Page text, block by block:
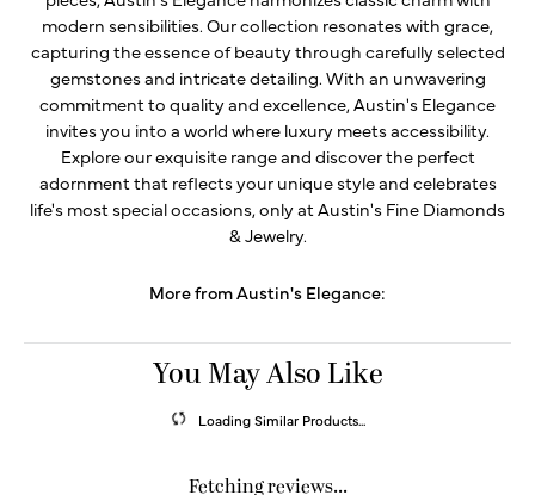
modern sensibilities. Our collection resonates with grace,
capturing the essence of beauty through carefully selected
gemstones and intricate detailing. With an unwavering
commitment to quality and excellence, Austin's Elegance
invites you into a world where luxury meets accessibility.
Explore our exquisite range and discover the perfect
adornment that reflects your unique style and celebrates
life's most special occasions, only at Austin's Fine Diamonds
& Jewelry.
More from Austin's Elegance:
You May Also Like
Loading Similar Products...
Fetching reviews...